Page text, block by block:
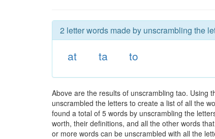
2 letter words made by unscrambling the
at ta to
Above are the results of unscrambling tao. Using
unscrambled the letters to create a list of all the
found a total of 5 words by unscrambling the
worth, their definitions, and all the other words
or more words can be unscrambled with all the